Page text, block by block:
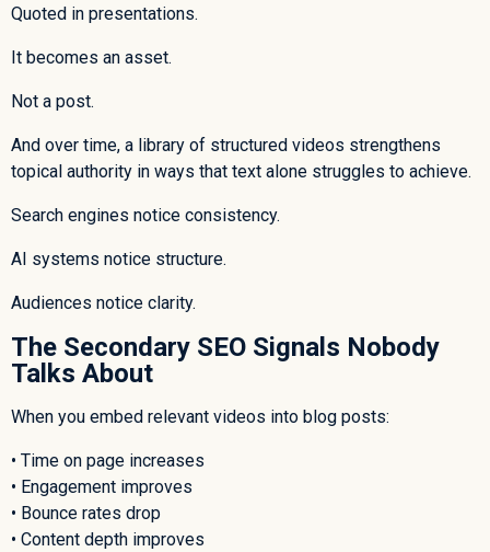
Quoted in presentations.
It becomes an asset.
Not a post.
And over time, a library of structured videos strengthens
topical authority in ways that text alone struggles to achieve.
Search engines notice consistency.
AI systems notice structure.
Audiences notice clarity.
The Secondary SEO Signals Nobody
Talks About
When you embed relevant videos into blog posts:
• Time on page increases
• Engagement improves
• Bounce rates drop
• Content depth improves